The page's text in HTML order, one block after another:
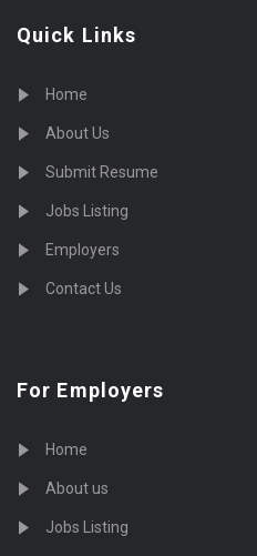
Quick Links
Home
About Us
Submit Resume
Jobs Listing
Employers
Contact Us
For Employers
Home
About us
Jobs Listing